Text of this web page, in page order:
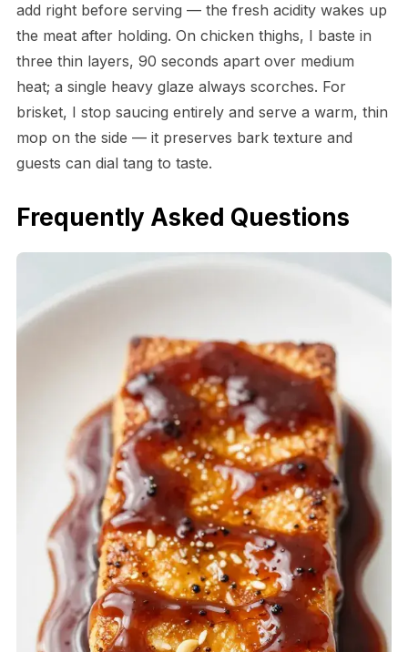
add right before serving — the fresh acidity wakes up
the meat after holding. On chicken thighs, I baste in
three thin layers, 90 seconds apart over medium
heat; a single heavy glaze always scorches. For
brisket, I stop saucing entirely and serve a warm, thin
mop on the side — it preserves bark texture and
guests can dial tang to taste.
Frequently Asked Questions